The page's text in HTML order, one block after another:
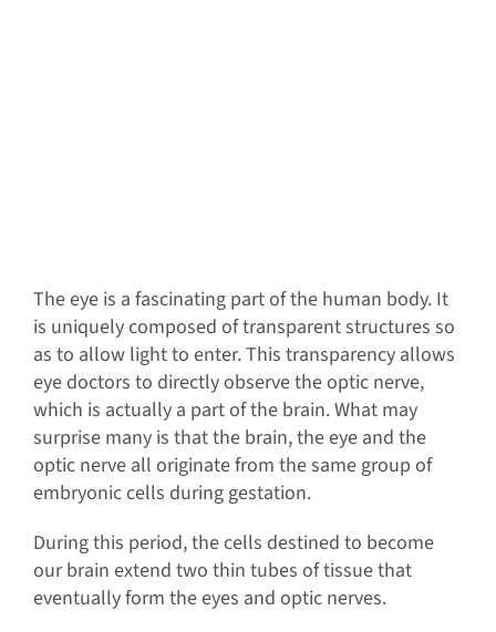
The eye is a fascinating part of the human body. It
is uniquely composed of transparent structures so
as to allow light to enter. This transparency allows
eye doctors to directly observe the optic nerve,
which is actually a part of the brain. What may
surprise many is that the brain, the eye and the
optic nerve all originate from the same group of
embryonic cells during gestation.
During this period, the cells destined to become
our brain extend two thin tubes of tissue that
eventually form the eyes and optic nerves.